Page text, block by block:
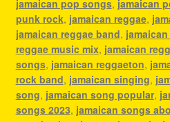
jamaican pop songs, jamaican
punk rock, jamaican reggae,
jamaican reggae band,
reggae music mix, jamaican
songs, jamaican reggaeton,
rock band, jamaican singing,
song, jamaican song popular,
songs 2023, jamaican songs